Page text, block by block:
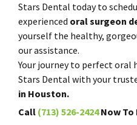
Stars Dental today to
experienced oral surgeon
yourself the healthy,
our assistance.
Your journey to perfect
Stars Dental with your
in Houston.
Call (713) 526-2424Now To